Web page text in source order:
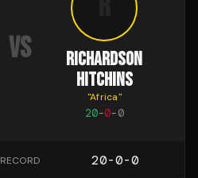
VS
RICHARDSON
HITCHINS
"Africa"
20-0-0
RECORD 20-0-0